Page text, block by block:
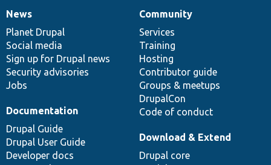
News
items
News
Planet Drupal
Social media
Sign up for Drupal news
Security advisories
Jobs
Our
community
Community
Services
Training
Hosting
Contributor guide
Groups & meetups
DrupalCon
Code of conduct
Documentation
Documentation
Drupal Guide
Drupal User Guide
Developer docs
Drupal
code
base
Download & Extend
Drupal core
Governance
of
community